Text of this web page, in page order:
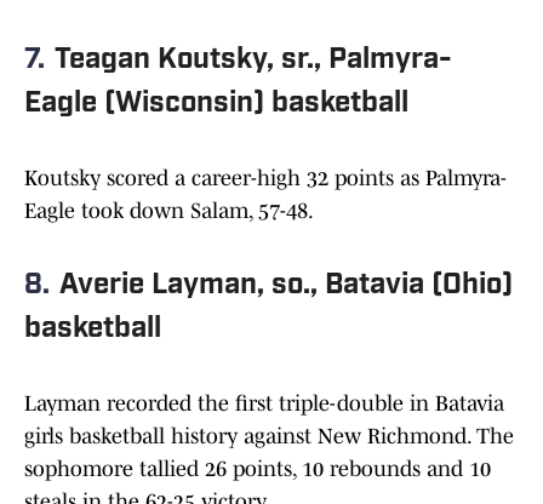
7. Teagan Koutsky, sr., Palmyra-
Eagle (Wisconsin) basketball
Koutsky scored a career-high 32 points as Palmyra-
Eagle took down Salam, 57-48.
8. Averie Layman, so., Batavia (Ohio)
basketball
Layman recorded the first triple-double in Batavia
girls basketball history against New Richmond. The
sophomore tallied 26 points, 10 rebounds and 10